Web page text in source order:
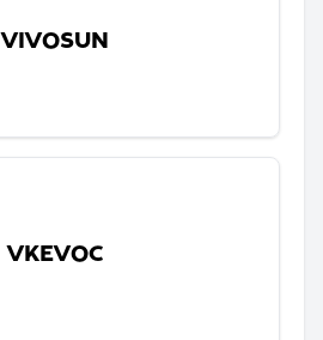
VIVOSUN
VKEVOC